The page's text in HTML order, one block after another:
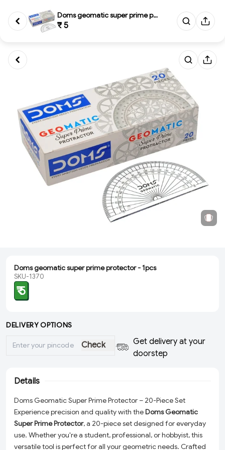
Doms geomatic super prime prot...
₹ 5
Doms geomatic super prime protector - 1pcs
SKU-1370
₹ 5
DELIVERY OPTIONS
Check
Get delivery at your
doorstep
Details
Doms Geomatic Super Prime Protector – 20-Piece Set
Experience precision and quality with theDoms Geomatic
Super Prime Protector, a 20-piece set designed for everyday
use. Whether you're a student, professional, or hobbyist, this
versatile tool is perfect for all your geometric needs. Crafted